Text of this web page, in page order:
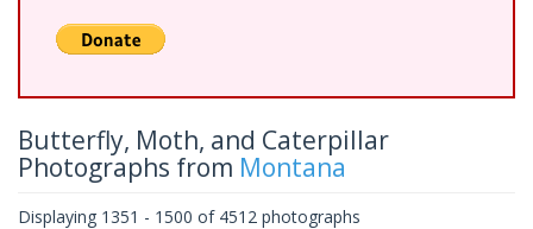
Butterfly, Moth, and Caterpillar
Photographs from Montana
Displaying 1351 - 1500 of 4512 photographs